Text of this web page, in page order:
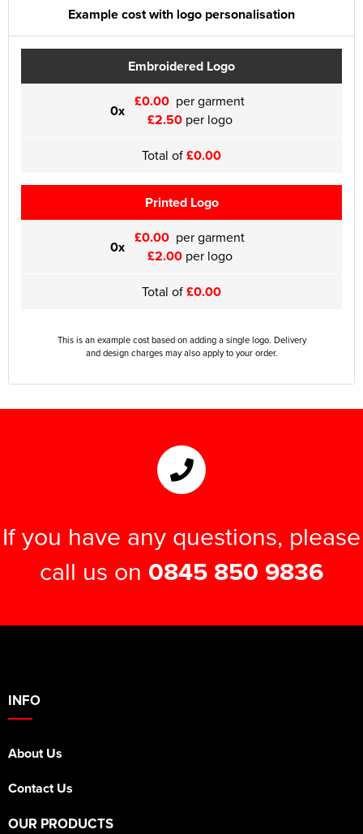
Example cost with logo personalisation
Embroidered Logo
0x £0.00 per garment
£2.50per logo
Total of£0.00
Printed Logo
0x £0.00 per garment
£2.00per logo
Total of£0.00
This is an example cost based on adding a single logo. Delivery
and design charges may also apply to your order.
If you have any questions, please
call us on 0845 850 9836
INFO
About Us
Contact Us
OUR PRODUCTS